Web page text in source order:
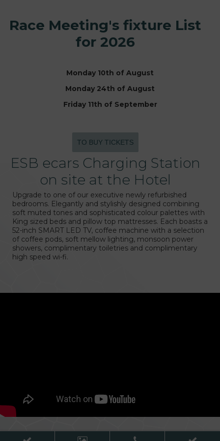
GAA Air Dome
Race Meeting's fixture List
for 2026
Monday 10th of August
Monday 24th of August
Friday 11th of September
TO BUY TICKETS
ESB ecars Charging Station
on site at the Hotel
Upgrade to one of our executive newly refurbished
bedrooms. Elegantly and stylishly designed combining
soft muted tones and sophisticated colour palettes with
King sized beds and pillow top mattresses. Each boasts a
52-inch SMART LED TV, coffee machine with a selection
of coffee pods, soft mellow lighting, monsoon power
showers, complimentary toiletries and complimentary
high speed wi-fi.